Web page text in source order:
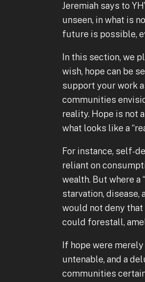
Jeremiah says to
unseen, in what is
future is possible,
In this section, we
wish, hope can be
support your work
communities
reality. Hope is not
what looks like a
For instance, self-
reliant on
wealth. But where
starvation, disease,
would not deny
could forestall,
If hope were
untenable, and a
communities